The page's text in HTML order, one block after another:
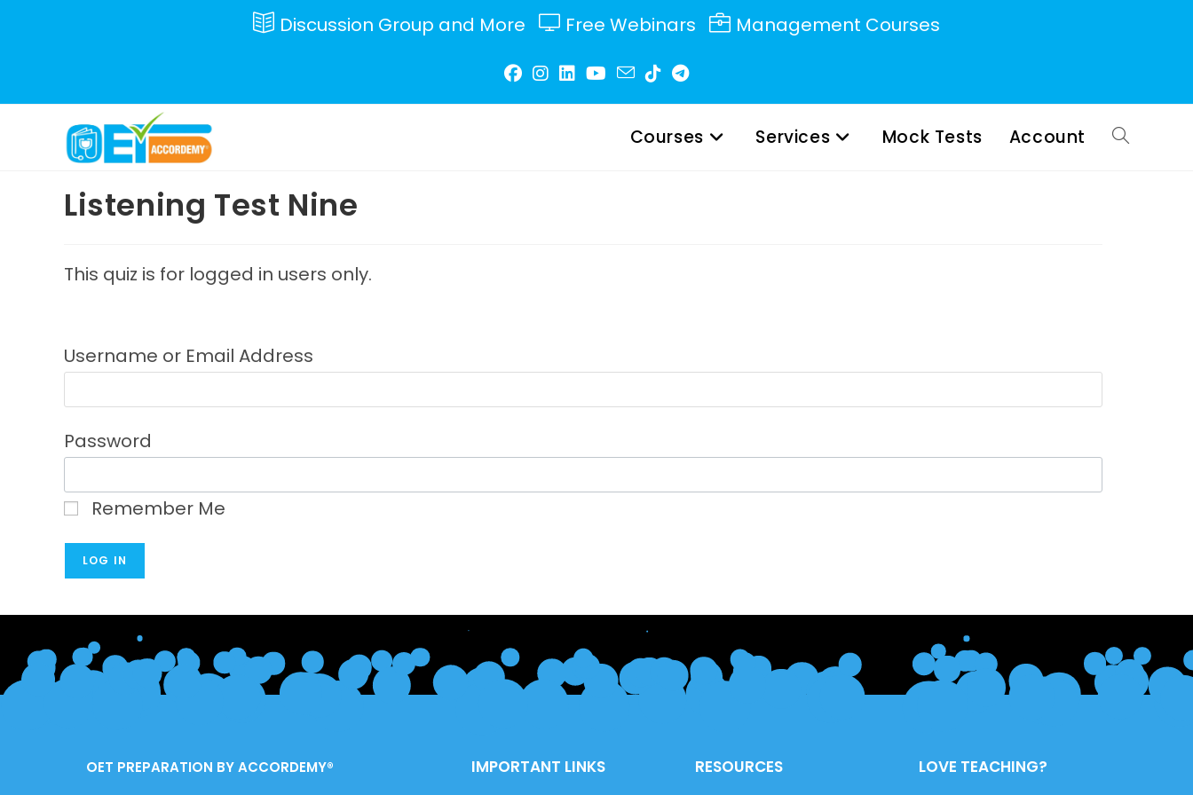
Discussion Group and More Free Webinars Management Courses
Courses Services Mock Tests Account Toggle
Listening Test Nine
This quiz is for logged in users only.
Username or Email Address
Password
Remember Me
OET PREPARATION BY ACCORDEMY® IMPORTANT LINKS RESOURCES LOVE TEACHING?